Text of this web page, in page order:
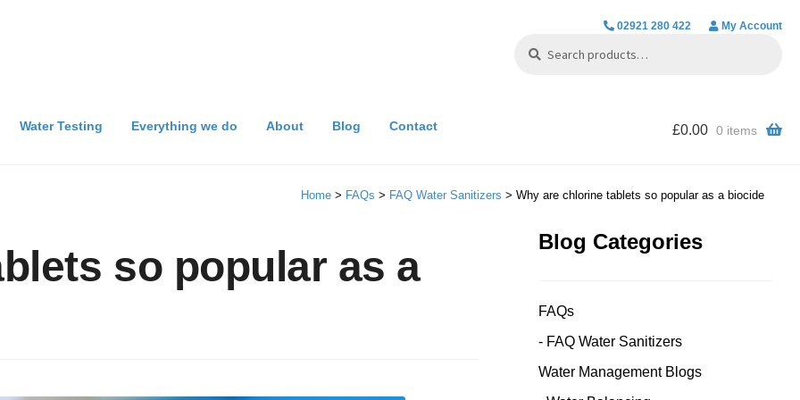
02921 280 422 My Account
for:
Water Testing Everything we do About Blog Contact £0.00 0 items
Home > FAQs > FAQ Water Sanitizers > Why are chlorine tablets so popular as a biocide
so popular as a
Blog Categories
FAQs
FAQ Water Sanitizers
Water Management Blogs